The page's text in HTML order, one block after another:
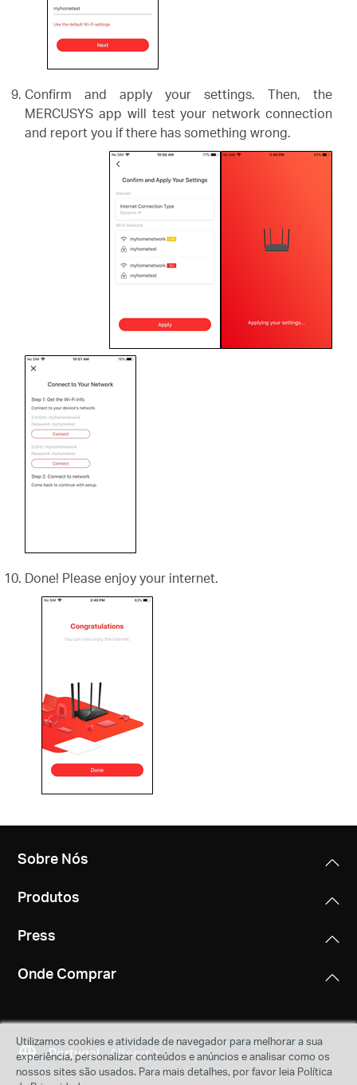
Confirm and apply your settings. Then, the
MERCUSYS app will test your network connection
and report you if there has something wrong.
Done! Please enjoy your internet.
Sobre Nós
Produtos
Press
Onde Comprar
Portugal Alterar
Utilizamos cookies e atividade de navegador para melhorar a sua
experiência, personalizar conteúdos e anúncios e analisar como os
nossos sites são usados. Para mais detalhes, por favor leia Política